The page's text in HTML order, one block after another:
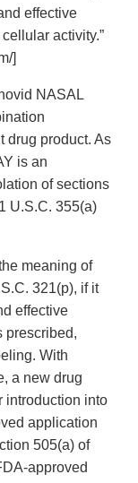
effective
activity.”
]
NASAL
drug product. As
is an
of sections
U.S.C. 355(a)
meaning of
321(p), if it
effective
prescribed,
With
a new drug
introduction into
application
505(a) of
approved